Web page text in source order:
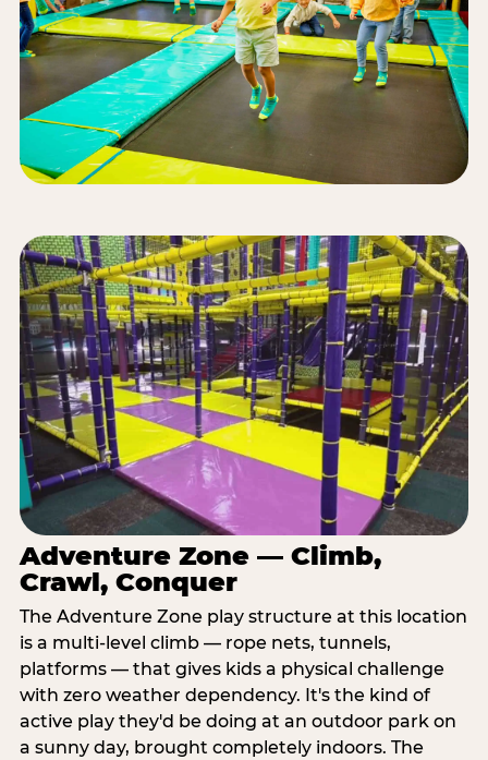
Adventure Zone — Climb,
Crawl, Conquer
The Adventure Zone play structure at this location
is a multi-level climb — rope nets, tunnels,
platforms — that gives kids a physical challenge
with zero weather dependency. It's the kind of
active play they'd be doing at an outdoor park on
a sunny day, brought completely indoors. The